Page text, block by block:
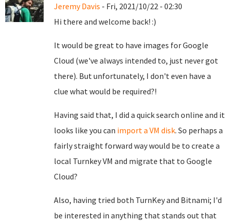
Jeremy Davis - Fri, 2021/10/22 - 02:30
Hi there and welcome back! :)
It would be great to have images for Google
Cloud (we've always intended to, just never got
there). But unfortunately, I don't even have a
clue what would be required?!
Having said that, I did a quick search online and it
looks like you can import a VM disk. So perhaps a
fairly straight forward way would be to create a
local Turnkey VM and migrate that to Google
Cloud?
Also, having tried both TurnKey and Bitnami; I'd
be interested in anything that stands out that